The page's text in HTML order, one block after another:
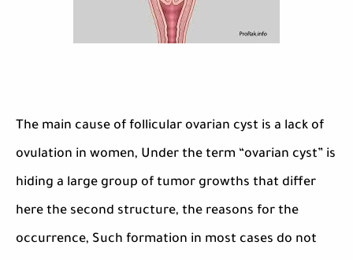
The main cause of follicular ovarian cyst is a lack of
ovulation in women, Under the term “ovarian cyst” is
hiding a large group of tumor growths that differ
here the second structure, the reasons for the
occurrence, Such formation in most cases do not